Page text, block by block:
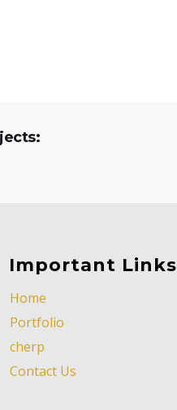
Important Links
Home
Portfolio
cherp
Contact Us